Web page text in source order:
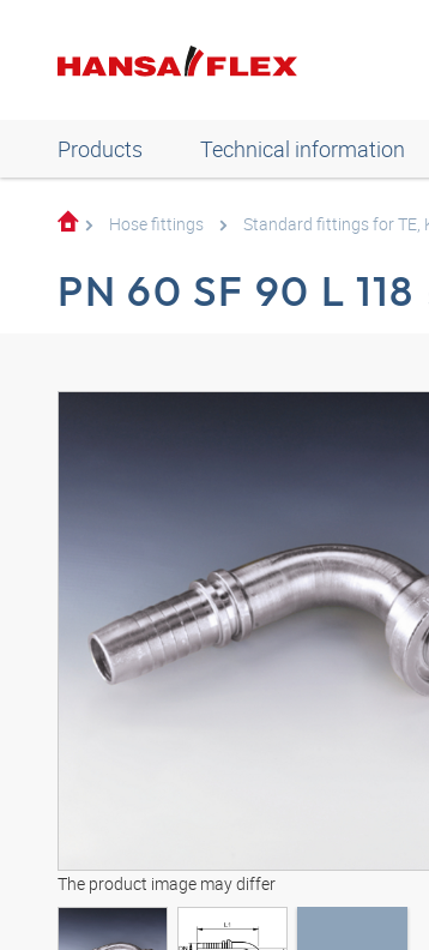
Products Technical information
Hose fittings Standard fittings for TE,
PN 60 SF 90 L 118
The product image may differ